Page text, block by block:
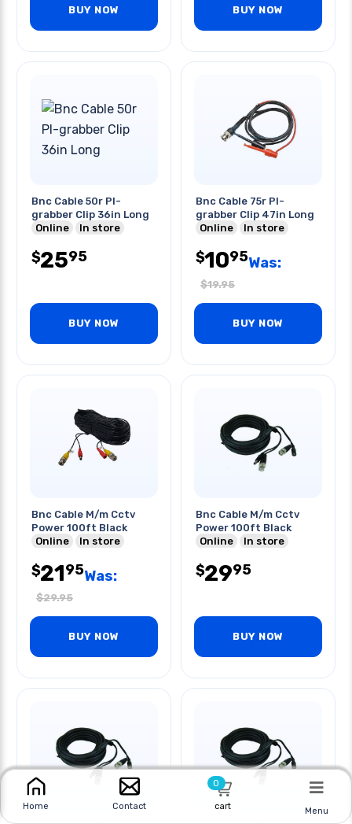
BUY NOW BUY NOW
Bnc Cable 50r Pl-
grabber Clip 36in Long
Online
In store
$2595
BUY NOW
Bnc Cable 75r Pl-
grabber Clip 47in Long
Online
In store
$1095Was:
$19.95
BUY NOW
Bnc Cable M/m Cctv
Power 100ft Black
Online
In store
$2195Was:
$29.95
BUY NOW
Bnc Cable M/m Cctv
Power 100ft Black
Online
In store
$2995
BUY NOW
Home Contact
0
cart Menu